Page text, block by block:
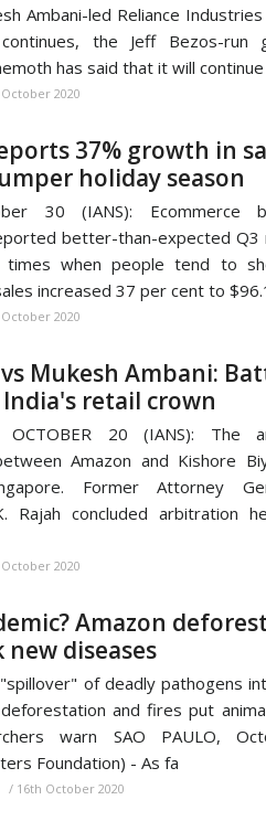
Ambani-led Reliance
the Jeff Bezos-run
has said that it will
2020
37% growth in
holiday season
30 (IANS): Ecommerce
better-than-expected Q3
times when people tend to
increased 37 per cent to
2020
vs Mukesh Ambani:
retail crown
OCTOBER 20 (IANS): The
Amazon and Kishore
Former Attorney
Rajah concluded arbitration
2020
Amazon
new diseases
of deadly pathogens
and fires put
warn SAO PAULO,
Foundation) - As fa
/ 16th October 2020